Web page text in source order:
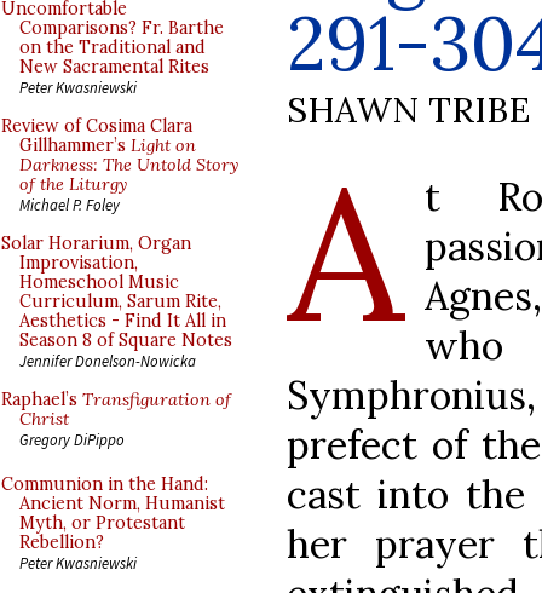
Uncomfortable
Comparisons? Fr. Barthe
on the Traditional and
New Sacramental Rites
Peter Kwasniewski
Review of Cosima Clara
Gillhammer’s Light on
Darkness: The Untold Story
of the Liturgy
Michael P. Foley
Solar Horarium, Organ
Improvisation,
Homeschool Music
Curriculum, Sarum Rite,
Aesthetics - Find It All in
Season 8 of Square Notes
Jennifer Donelson-Nowicka
Raphael’s Transfiguration of
Christ
Gregory DiPippo
Communion in the Hand:
Ancient Norm, Humanist
Myth, or Protestant
Rebellion?
Peter Kwasniewski
291-
SHAWN TRIBE
A t
prefect of
cast into the
her prayer